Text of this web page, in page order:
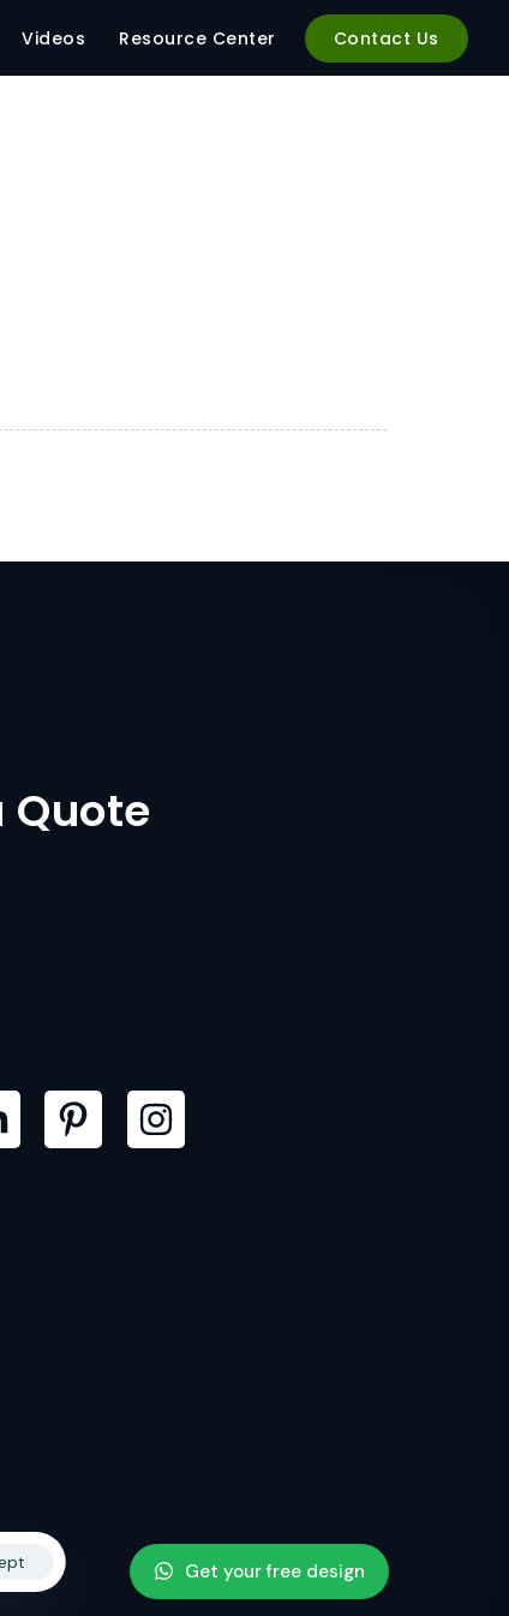
Videos Resource Center Contact Us
Quote
Get your free design